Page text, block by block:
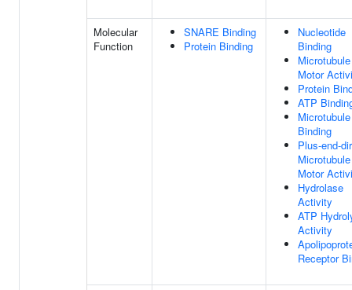
Molecular
Function
SNARE Binding
Protein Binding
Nucleotide
Binding
Microtubule
Motor
Protein
ATP
Microtubule
Binding
Plus-end-
Microtubule
Motor
Hydrolase
Activity
ATP
Activity
Receptor